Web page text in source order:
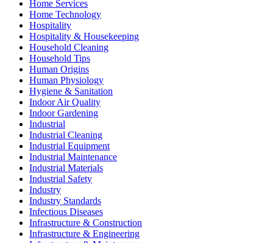
Home Services
Home Technology
Hospitality
Hospitality & Housekeeping
Household Cleaning
Household Tips
Human Origins
Human Physiology
Hygiene & Sanitation
Indoor Air Quality
Indoor Gardening
Industrial
Industrial Cleaning
Industrial Equipment
Industrial Maintenance
Industrial Materials
Industrial Safety
Industry
Industry Standards
Infectious Diseases
Infrastructure & Construction
Infrastructure & Engineering